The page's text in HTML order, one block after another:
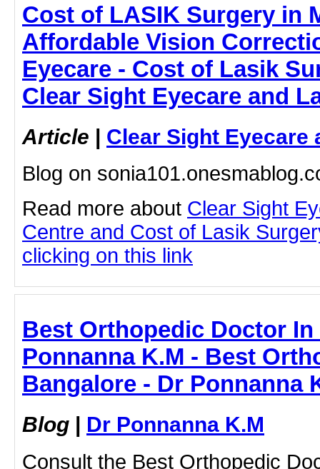
Cost of LASIK Surgery in
Affordable Vision
Eyecare - Cost of Lasik
Clear Sight Eyecare and
Article | Clear Sight Eyecare
Blog on
Read more about Clear Sight
Centre and Cost of Lasik
clicking on this link
Best Orthopedic Doctor In
Ponnanna K.M - Best
Bangalore - Dr Ponnanna
Blog | Dr Ponnanna K.M
Consult the Best Orthopedic